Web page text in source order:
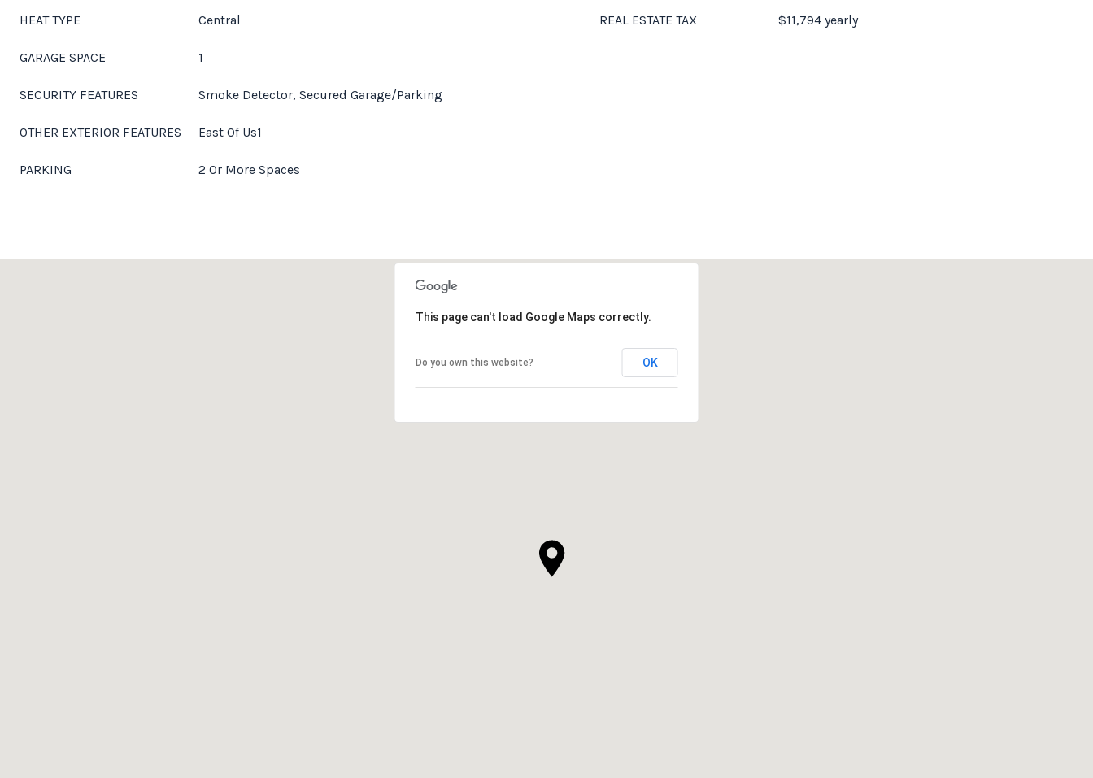
HEAT TYPE Central
GARAGE SPACE 1
SECURITY FEATURES Smoke Detector, Secured Garage/Parking
OTHER EXTERIOR FEATURES East Of Us1
PARKING 2 Or More Spaces
REAL ESTATE TAX $11,794 yearly
This page can't load Google Maps correctly.
Do you own this website? OK